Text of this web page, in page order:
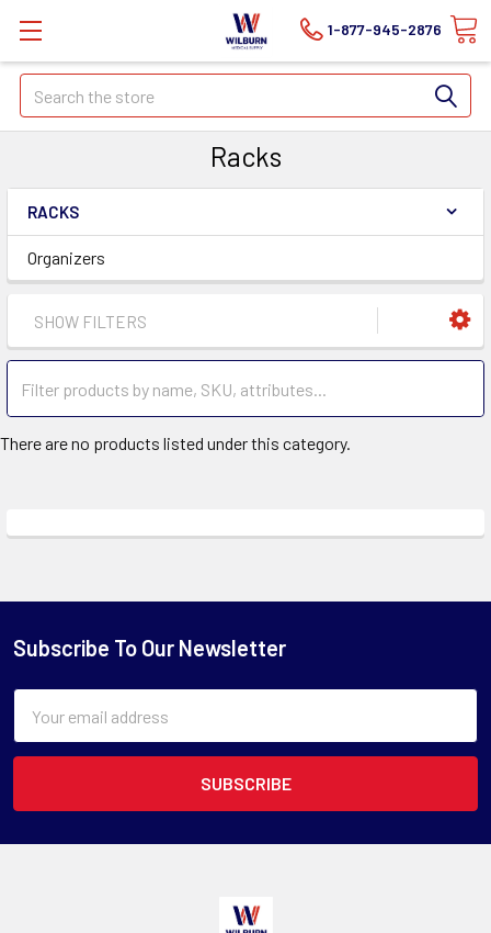
1-877-945-2876
Search
Racks
RACKS
Organizers
SHOW FILTERS
There are no products listed under this category.
Subscribe To Our Newsletter
Address